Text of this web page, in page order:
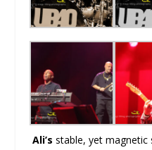
Ali’s stable, yet magnetic